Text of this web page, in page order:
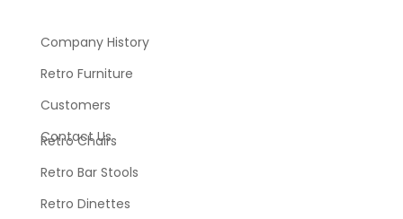
Company History
Retro Furniture
Customers
Contact Us
Retro Chairs
Retro Bar Stools
Retro Dinettes